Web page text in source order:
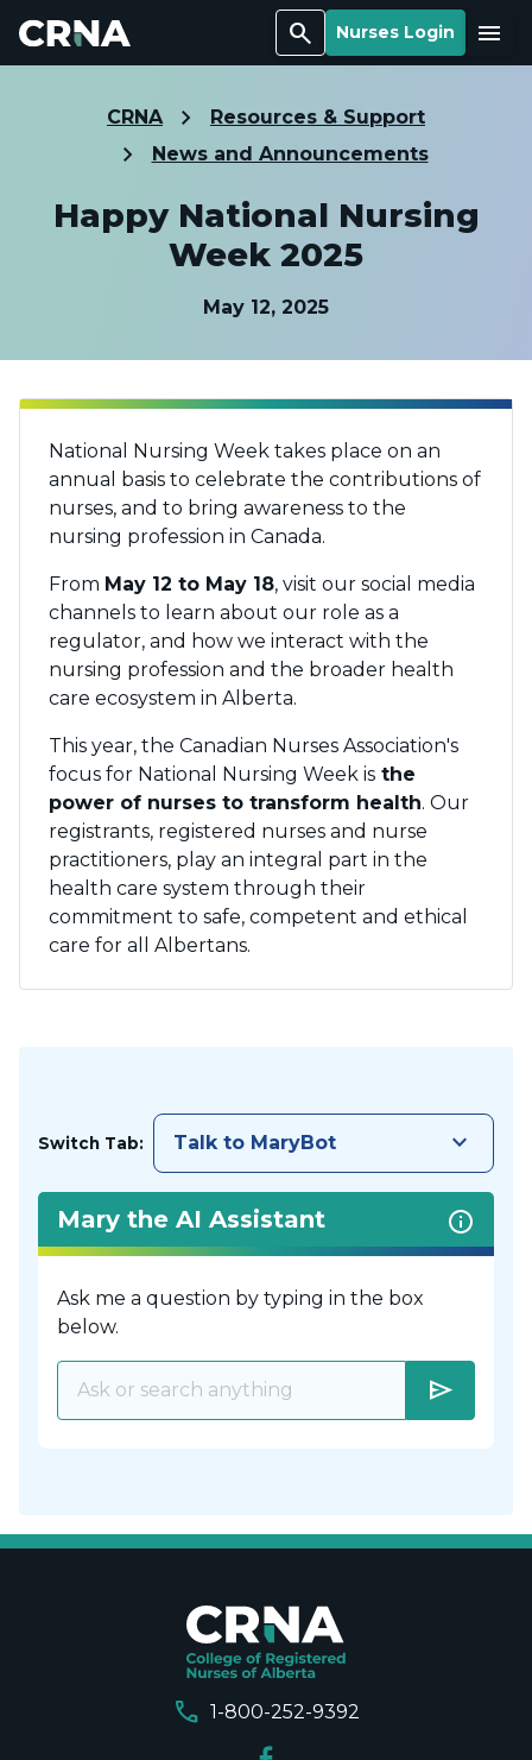
Search Nurses Login Menu
CRNA
Resources & Support
News and Announcements
Happy National Nursing
Week 2025
May 12, 2025
National Nursing Week takes place on an
annual basis to celebrate the contributions of
nurses, and to bring awareness to the
nursing profession in Canada.
From May 12 to May 18, visit our social media
channels to learn about our role as a
regulator, and how we interact with the
nursing profession and the broader health
care ecosystem in Alberta.
This year, the Canadian Nurses Association's
focus for National Nursing Week is the
power of nurses to transform health. Our
registrants, registered nurses and nurse
practitioners, play an integral part in the
health care system through their
commitment to safe, competent and ethical
care for all Albertans.
Switch Tab: Talk to MaryBot keyboard_arrow_down
Mary the AI Assistant
Ask me a question by typing in the box
below.
send
call 1-800-252-9392